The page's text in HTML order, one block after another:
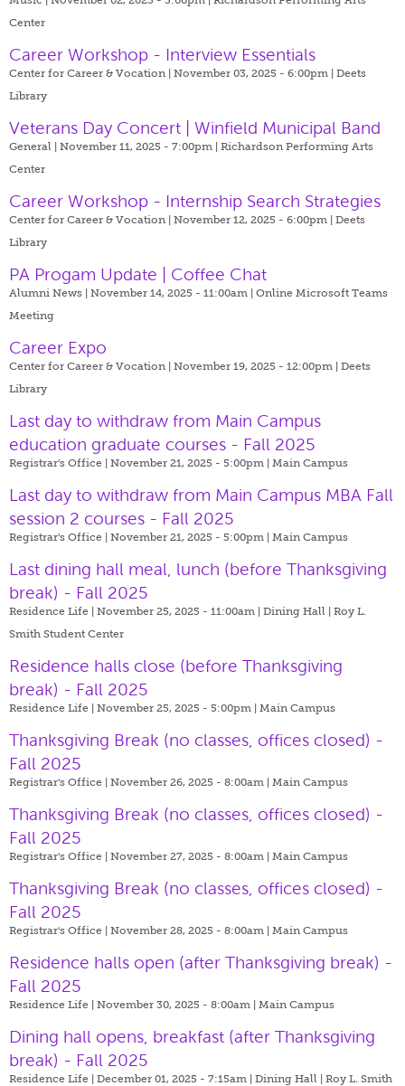
Center
Career Workshop - Interview Essentials
Center for Career & Vocation | November 03, 2025 - 6:00pm | Deets
Library
Veterans Day Concert | Winfield Municipal Band
General | November 11, 2025 - 7:00pm | Richardson Performing Arts
Center
Career Workshop - Internship Search Strategies
Center for Career & Vocation | November 12, 2025 - 6:00pm | Deets
Library
PA Progam Update | Coffee Chat
Alumni News | November 14, 2025 - 11:00am | Online Microsoft Teams
Meeting
Career Expo
Center for Career & Vocation | November 19, 2025 - 12:00pm | Deets
Library
Last day to withdraw from Main Campus
education graduate courses - Fall 2025
Registrar's Office | November 21, 2025 - 5:00pm | Main Campus
Last day to withdraw from Main Campus MBA Fall
session 2 courses - Fall 2025
Registrar's Office | November 21, 2025 - 5:00pm | Main Campus
Last dining hall meal, lunch (before Thanksgiving
break) - Fall 2025
Residence Life | November 25, 2025 - 11:00am | Dining Hall | Roy L.
Smith Student Center
Residence halls close (before Thanksgiving
break) - Fall 2025
Residence Life | November 25, 2025 - 5:00pm | Main Campus
Thanksgiving Break (no classes, offices closed) -
Fall 2025
Registrar's Office | November 26, 2025 - 8:00am | Main Campus
Thanksgiving Break (no classes, offices closed) -
Fall 2025
Registrar's Office | November 27, 2025 - 8:00am | Main Campus
Thanksgiving Break (no classes, offices closed) -
Fall 2025
Registrar's Office | November 28, 2025 - 8:00am | Main Campus
Residence halls open (after Thanksgiving break) -
Fall 2025
Residence Life | November 30, 2025 - 8:00am | Main Campus
Dining hall opens, breakfast (after Thanksgiving
break) - Fall 2025
Residence Life | December 01, 2025 - 7:15am | Dining Hall | Roy L. Smith